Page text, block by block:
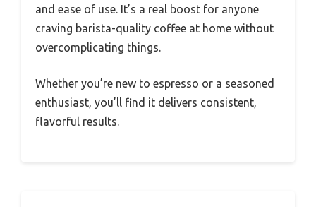
and ease of use. It’s a real boost for anyone
craving barista-quality coffee at home without
overcomplicating things.
Whether you’re new to espresso or a seasoned
enthusiast, you’ll find it delivers consistent,
flavorful results.